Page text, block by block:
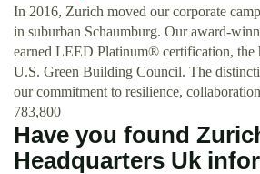
In 2016, Zurich moved our corporate
in suburban Schaumburg. Our award-
earned LEED Platinum® certification, the
U.S. Green Building Council. The
our commitment to resilience,
783,800
Have you found
Headquarters Uk